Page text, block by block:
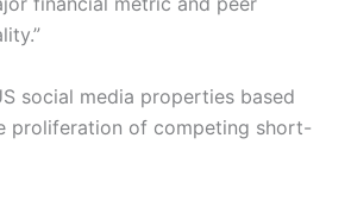
social media properties based
proliferation of competing short-